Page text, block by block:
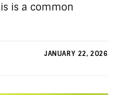
is a common
JANUARY 22, 2026